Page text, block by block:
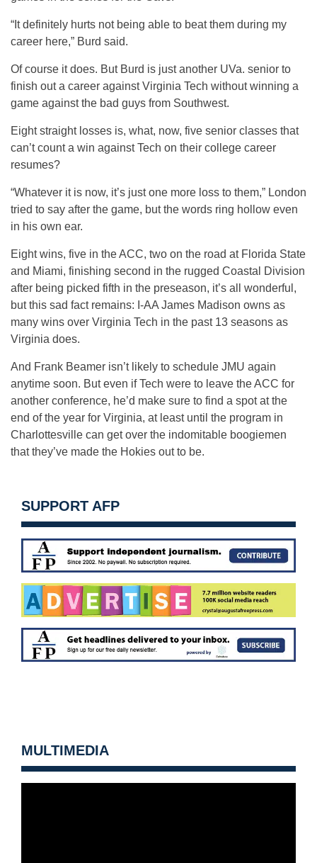
“It definitely hurts not being able to beat them during my
career here,” Burd said.
Of course it does. But Burd is just another UVa. senior to
finish out a career against Virginia Tech without winning a
game against the bad guys from Southwest.
Eight straight losses is, what, now, five senior classes that
can’t count a win against Tech on their college career
resumes?
“Whatever it is now, it’s just one more loss to them,” London
tried to say after the game, but the words ring hollow even
in his own ear.
Eight wins, five in the ACC, two on the road at Florida State
and Miami, finishing second in the rugged Coastal Division
after being picked fifth in the preseason, it’s all wonderful,
but this sad fact remains: I-AA James Madison owns as
many wins over Virginia Tech in the past 13 seasons as
Virginia does.
And Frank Beamer isn’t likely to schedule JMU again
anytime soon. But even if Tech were to leave the ACC for
another conference, he’d make sure to find a spot at the
end of the year for Virginia, at least until the program in
Charlottesville can get over the indomitable boogiemen
that they’ve made the Hokies out to be.
SUPPORT AFP
MULTIMEDIA